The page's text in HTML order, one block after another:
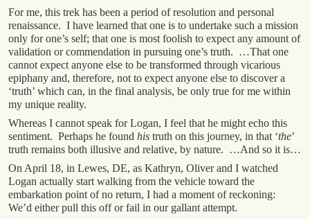
For me, this trek has been a period of resolution and personal
renaissance. I have learned that one is to undertake such a mission
only for one’s self; that one is most foolish to expect any amount of
validation or commendation in pursuing one’s truth. …That one
cannot expect anyone else to be transformed through vicarious
epiphany and, therefore, not to expect anyone else to discover a
‘truth’ which can, in the final analysis, be only true for me within
my unique reality.
Whereas I cannot speak for Logan, I feel that he might echo this
sentiment. Perhaps he found his truth on this journey, in that ‘the’
truth remains both illusive and relative, by nature. …And so it is…
On April 18, in Lewes, DE, as Kathryn, Oliver and I watched
Logan actually start walking from the vehicle toward the
embarkation point of no return, I had a moment of reckoning:
We’d either pull this off or fail in our gallant attempt.